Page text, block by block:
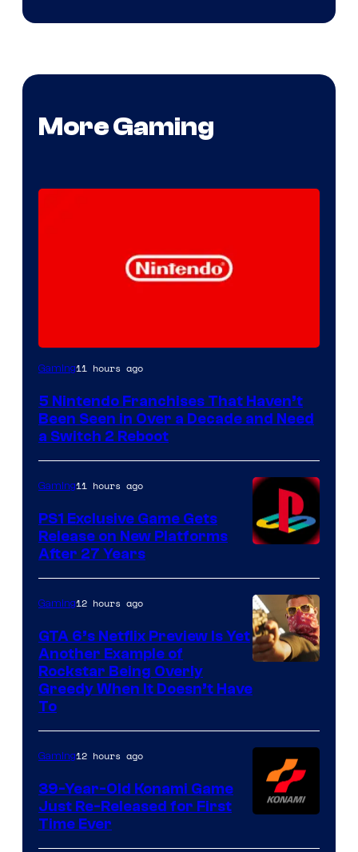
More Gaming
Gaming11 hours ago
5 Nintendo Franchises That Haven’t
Been Seen in Over a Decade and Need
a Switch 2 Reboot
Gaming11 hours ago
PS1 Exclusive Game Gets
Release on New Platforms
After 27 Years
of
Games
Gaming12 hours ago
GTA 6’s Netflix Preview Is Yet
Another Example of
Rockstar Being Overly
Greedy When It Doesn’t Have
To
Gaming12 hours ago
39-Year-Old Konami Game
Just Re-Released for First
Time Ever